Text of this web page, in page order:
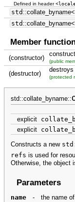
Defined in header
std ::collate_byname<
std ::collate_byname<
Member
(constructor) (public
(destructor) (protected
std::collate_byname::
explicit
explicit
Constructs a new
refs is used for
Otherwise, the object
Parameters
name -
the name